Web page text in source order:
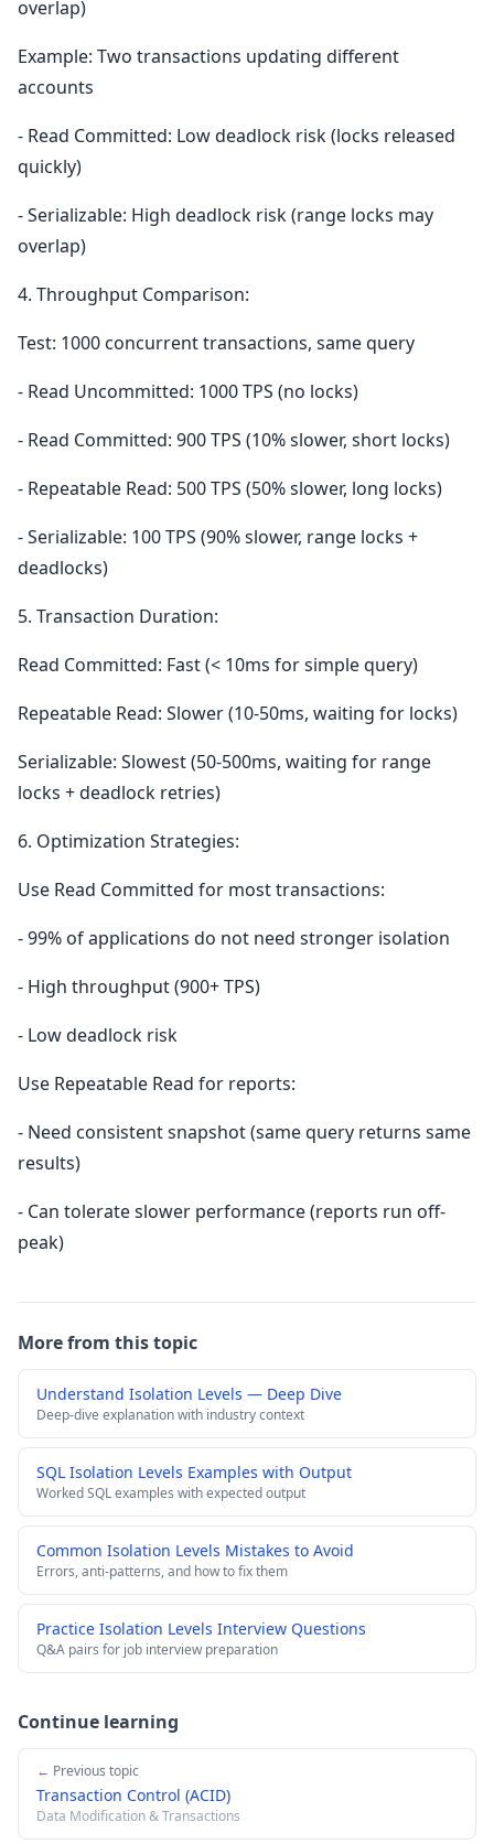
overlap)
Example: Two transactions updating different
accounts
- Read Committed: Low deadlock risk (locks released
quickly)
- Serializable: High deadlock risk (range locks may
overlap)
4. Throughput Comparison:
Test: 1000 concurrent transactions, same query
- Read Uncommitted: 1000 TPS (no locks)
- Read Committed: 900 TPS (10% slower, short locks)
- Repeatable Read: 500 TPS (50% slower, long locks)
- Serializable: 100 TPS (90% slower, range locks +
deadlocks)
5. Transaction Duration:
Read Committed: Fast (< 10ms for simple query)
Repeatable Read: Slower (10-50ms, waiting for locks)
Serializable: Slowest (50-500ms, waiting for range
locks + deadlock retries)
6. Optimization Strategies:
Use Read Committed for most transactions:
- 99% of applications do not need stronger isolation
- High throughput (900+ TPS)
- Low deadlock risk
Use Repeatable Read for reports:
- Need consistent snapshot (same query returns same
results)
- Can tolerate slower performance (reports run off-
peak)
More from this topic
Understand Isolation Levels — Deep Dive
Deep-dive explanation with industry context
SQL Isolation Levels Examples with Output
Worked SQL examples with expected output
Common Isolation Levels Mistakes to Avoid
Errors, anti-patterns, and how to fix them
Practice Isolation Levels Interview Questions
Q&A pairs for job interview preparation
Continue learning
← Previous topic
Transaction Control (ACID)
Data Modification & Transactions